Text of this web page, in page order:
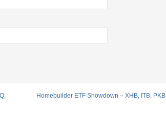
Homebuilder ETF Showdown – XHB, ITB, PKB